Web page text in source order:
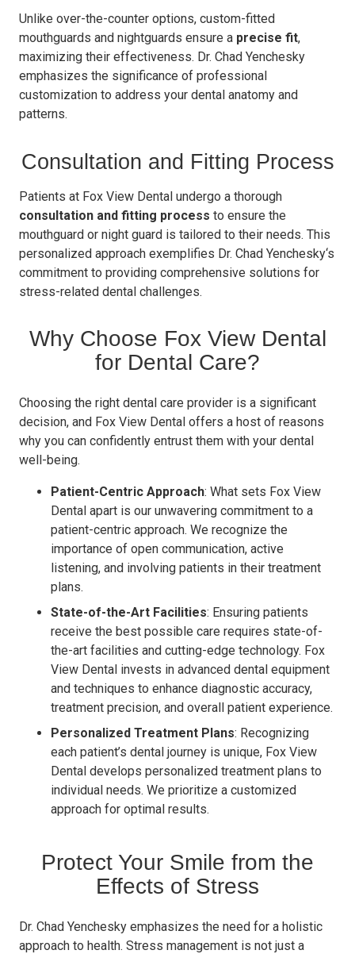
Unlike over-the-counter options, custom-fitted
mouthguards and nightguards ensure a precise fit,
maximizing their effectiveness. Dr. Chad Yenchesky
emphasizes the significance of professional
customization to address your dental anatomy and
patterns.
Consultation and Fitting Process
Patients at Fox View Dental undergo a thorough
consultation and fitting process to ensure the
mouthguard or night guard is tailored to their needs. This
personalized approach exemplifies Dr. Chad Yenchesky‘s
commitment to providing comprehensive solutions for
stress-related dental challenges.
Why Choose Fox View Dental
for Dental Care?
Choosing the right dental care provider is a significant
decision, and Fox View Dental offers a host of reasons
why you can confidently entrust them with your dental
well-being.
Patient-Centric Approach: What sets Fox View
Dental apart is our unwavering commitment to a
patient-centric approach. We recognize the
importance of open communication, active
listening, and involving patients in their treatment
plans.
State-of-the-Art Facilities: Ensuring patients
receive the best possible care requires state-of-
the-art facilities and cutting-edge technology. Fox
View Dental invests in advanced dental equipment
and techniques to enhance diagnostic accuracy,
treatment precision, and overall patient experience.
Personalized Treatment Plans: Recognizing
each patient’s dental journey is unique, Fox View
Dental develops personalized treatment plans to
individual needs. We prioritize a customized
approach for optimal results.
Protect Your Smile from the
Effects of Stress
Dr. Chad Yenchesky emphasizes the need for a holistic
approach to health. Stress management is not just a